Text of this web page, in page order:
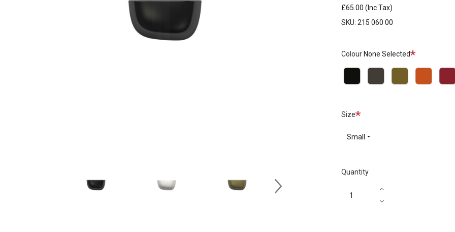
£65.00 (Inc Tax)
SKU: 215 060 00
Colour None SelectedRequired
Black Grey Khaki Orange Red
SizeRequired
Small
Quantity